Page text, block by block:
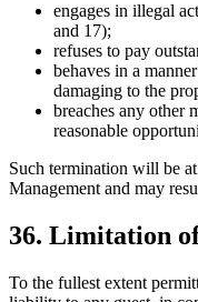
engages in illegal
and 17);
refuses to pay
behaves in a
damaging to the
breaches any other
reasonable
Such termination will be
Management and may
36. Limitation
To the fullest extent